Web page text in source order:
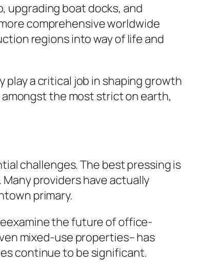
upgrading boat docks, and
comprehensive worldwide
regions into way of life and
a critical job in shaping growth
amongst the most strict on earth,
challenges. The best pressing is
providers have actually
primary.
the future of office-
mixed-use properties– has
continue to be significant.